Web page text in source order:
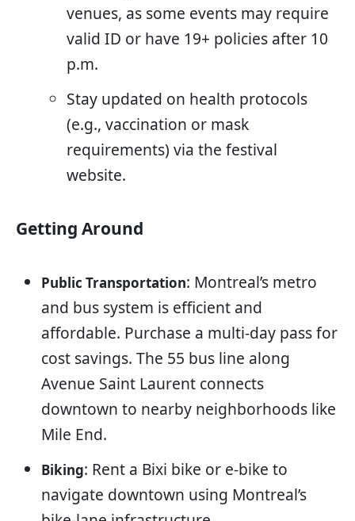
venues, as some events may require
valid ID or have 19+ policies after 10
p.m.
Stay updated on health protocols
(e.g., vaccination or mask
requirements) via the festival
website.
Getting Around
Public Transportation: Montreal’s metro
and bus system is efficient and
affordable. Purchase a multi-day pass for
cost savings. The 55 bus line along
Avenue Saint Laurent connects
downtown to nearby neighborhoods like
Mile End.
Biking: Rent a Bixi bike or e-bike to
navigate downtown using Montreal’s